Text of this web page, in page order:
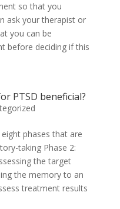
so that you
ask your therapist or
you can be
before deciding if this
PTSD beneficial?
phases that are
taking Phase 2:
the target
the memory to an
treatment results